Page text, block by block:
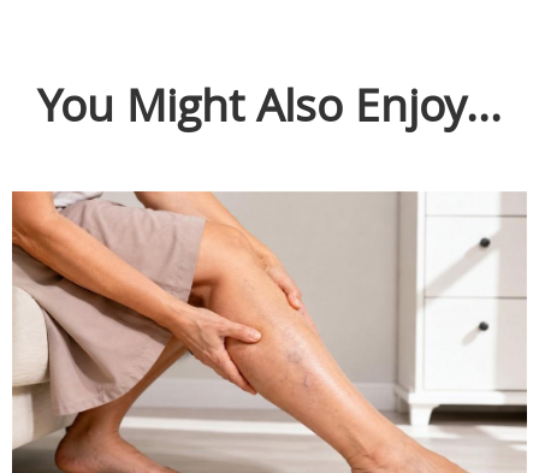
You Might Also Enjoy...